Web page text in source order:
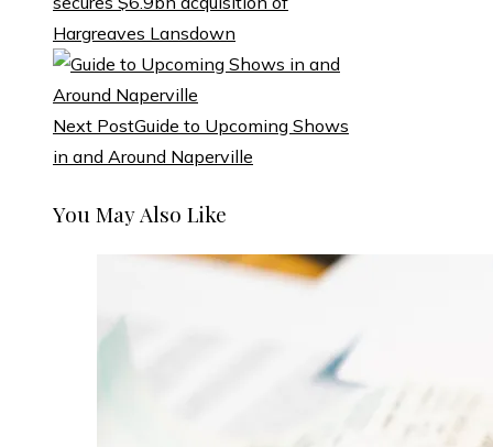
Hargreaves Lansdown
Next PostGuide to Upcoming Shows
in and Around Naperville
You May Also Like